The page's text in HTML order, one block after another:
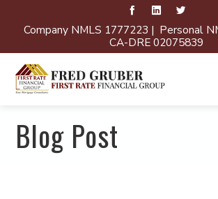
Company NMLS 1777223 | Personal
CA-DRE 02075839
Blog Post